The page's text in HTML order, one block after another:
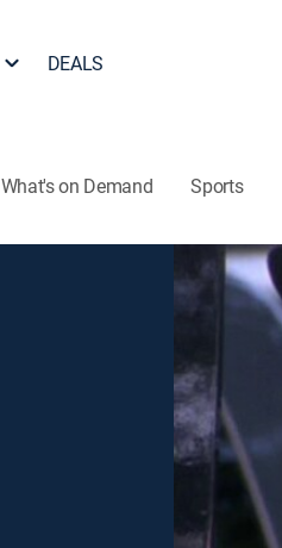
DEALS
What's on Demand Sports